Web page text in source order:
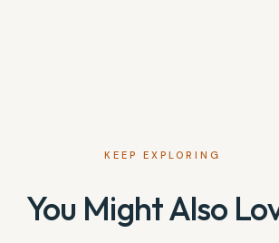
KEEP EXPLORING
You Might Also